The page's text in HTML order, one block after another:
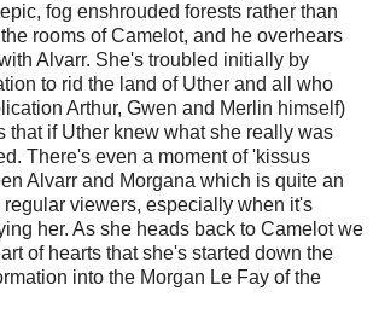
fog enshrouded forests rather than
rooms of Camelot, and he overhears
Alvarr. She's troubled initially by
to rid the land of Uther and all who
Arthur, Gwen and Merlin himself)
that if Uther knew what she really was
There's even a moment of 'kissus
Alvarr and Morgana which is quite an
viewers, especially when it's
her. As she heads back to Camelot we
of hearts that she's started down the
into the Morgan Le Fay of the